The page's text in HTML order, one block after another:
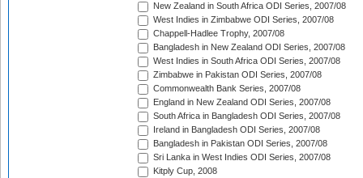
New Zealand in South Africa ODI Series, 2007/08
West Indies in Zimbabwe ODI Series, 2007/08
Chappell-Hadlee Trophy, 2007/08
Bangladesh in New Zealand ODI Series, 2007/08
West Indies in South Africa ODI Series, 2007/08
Zimbabwe in Pakistan ODI Series, 2007/08
Commonwealth Bank Series, 2007/08
England in New Zealand ODI Series, 2007/08
South Africa in Bangladesh ODI Series, 2007/08
Ireland in Bangladesh ODI Series, 2007/08
Bangladesh in Pakistan ODI Series, 2007/08
Sri Lanka in West Indies ODI Series, 2007/08
Kitply Cup, 2008